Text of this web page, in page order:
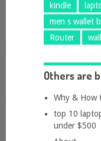
kindle
men s wallet
Router
Others are
Why & How
top 10
under $500